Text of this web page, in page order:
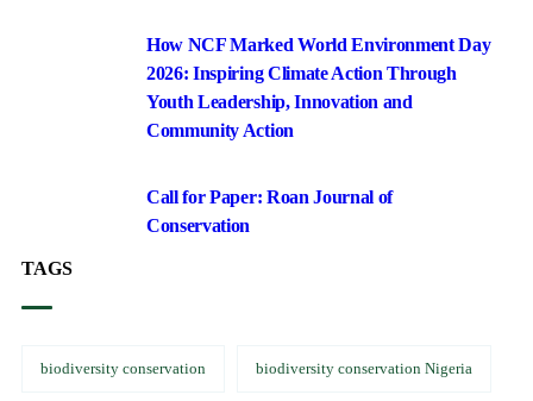
How NCF Marked World Environment Day
2026: Inspiring Climate Action Through
Youth Leadership, Innovation and
Community Action
Call for Paper: Roan Journal of
Conservation
TAGS
biodiversity conservation biodiversity conservation Nigeria